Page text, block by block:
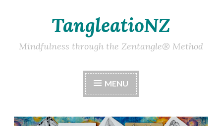
content
TangleatioNZ
Mindfulness through the Zentangle® Method
MENU